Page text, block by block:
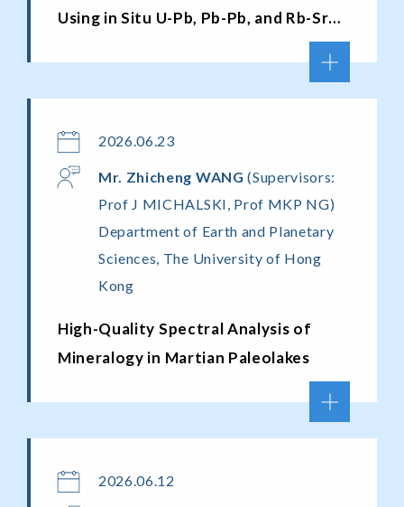
Using in Situ U-Pb, Pb-Pb, and Rb-Sr
2026.06.23
Mr. Zhicheng WANG(Supervisors:
Prof J MICHALSKI, Prof MKP NG)
Department of Earth and Planetary
Sciences, The University of Hong
Kong
High-Quality Spectral Analysis of
Mineralogy in Martian Paleolakes
2026.06.12